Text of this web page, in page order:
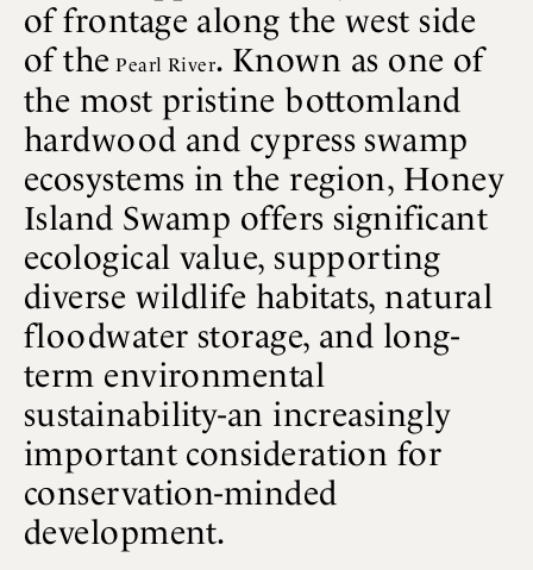
of frontage along the west side
of the Pearl River. Known as one of
the most pristine bottomland
hardwood and cypress swamp
ecosystems in the region, Honey
Island Swamp offers significant
ecological value, supporting
diverse wildlife habitats, natural
floodwater storage, and long-
term environmental
sustainability-an increasingly
important consideration for
conservation-minded
development.